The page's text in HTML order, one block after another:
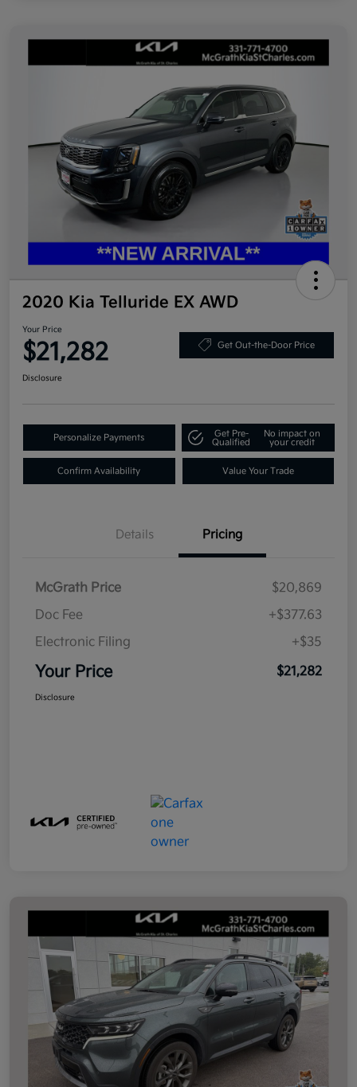
2020 Kia Telluride EX AWD
Your Price
$21,282 Get Out-the-Door Price
Disclosure
Personalize Payments
Get Pre-
Qualified
No impact on
your credit
Confirm Availability Value Your Trade
Details Pricing
McGrath Price
$20,869
Doc Fee
+$377.63
Electronic Filing
+$35
Your Price $21,282
Disclosure